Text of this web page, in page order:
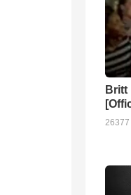
Britt
26377